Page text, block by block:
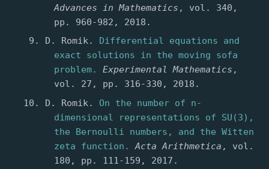
Advances in Mathematics , vol. 340,
pp. 960-982, 2018.
D. Romik. Differential equations and
exact solutions in the moving sofa
problem.
Experimental Mathematics ,
vol. 27, pp. 316-330, 2018.
D. Romik. On the number of n-
dimensional representations of SU(3),
the Bernoulli numbers, and the Witten
zeta function.
Acta Arithmetica , vol.
180, pp. 111-159, 2017.